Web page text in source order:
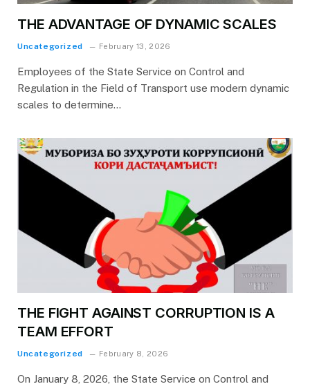
THE ADVANTAGE OF DYNAMIC SCALES
Uncategorized February 13, 2026
Employees of the State Service on Control and
Regulation in the Field of Transport use modern dynamic
scales to determine…
THE FIGHT AGAINST CORRUPTION IS A
TEAM EFFORT
Uncategorized February 8, 2026
On January 8, 2026, the State Service on Control and